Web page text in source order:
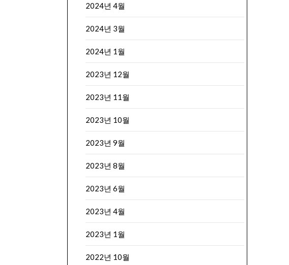
2024년 4월
2024년 3월
2024년 1월
2023년 12월
2023년 11월
2023년 10월
2023년 9월
2023년 8월
2023년 6월
2023년 4월
2023년 1월
2022년 10월